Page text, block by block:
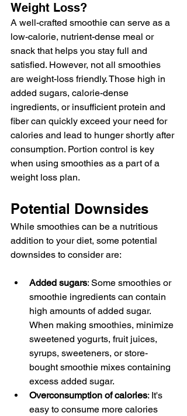
Weight Loss?
A well-crafted smoothie can serve as a
low-calorie, nutrient-dense meal or
snack that helps you stay full and
satisfied. However, not all smoothies
are weight-loss friendly. Those high in
added sugars, calorie-dense
ingredients, or insufficient protein and
fiber can quickly exceed your need for
calories and lead to hunger shortly after
consumption. Portion control is key
when using smoothies as a part of a
weight loss plan.
Potential Downsides
While smoothies can be a nutritious
addition to your diet, some potential
downsides to consider are:
Added sugars: Some smoothies or
smoothie ingredients can contain
high amounts of added sugar.
When making smoothies, minimize
sweetened yogurts, fruit juices,
syrups, sweeteners, or store-
bought smoothie mixes containing
excess added sugar.
Overconsumption of calories: It's
easy to consume more calories